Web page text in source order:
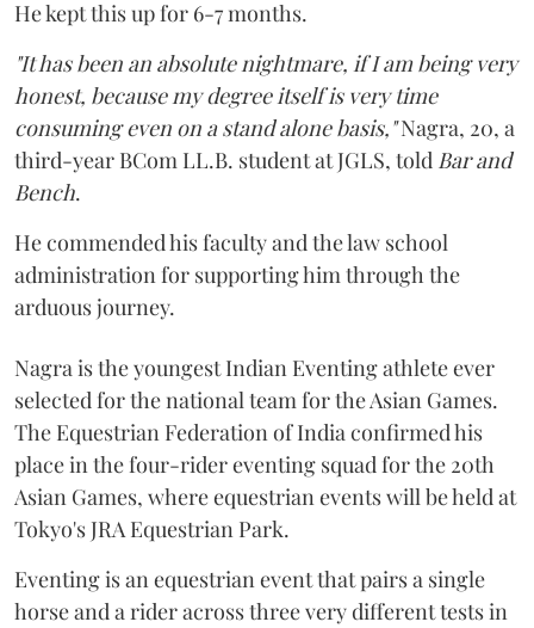
He kept this up for 6-7 months.
"It has been an absolute nightmare, if I am being very
honest, because my degree itself is very time
consuming even on a stand alone basis,"Nagra, 20, a
third-year BCom LL.B. student at JGLS, told Bar and
Bench.
He commended his faculty and the law school
administration for supporting him through the
arduous journey.
Nagra is the youngest Indian Eventing athlete ever
selected for the national team for the Asian Games.
The Equestrian Federation of India confirmed his
place in the four-rider eventing squad for the 20th
Asian Games, where equestrian events will be held at
Tokyo's JRA Equestrian Park.
Eventing is an equestrian event that pairs a single
horse and a rider across three very different tests in